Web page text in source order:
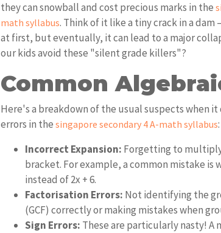
they can snowball and cost precious marks in the
math syllabus. Think of it like a tiny crack in a dam
at first, but eventually, it can lead to a major
our kids avoid these "silent grade killers"?
Common
Here's a breakdown of the usual suspects when
errors in the singapore secondary 4 A-math syllabus:
Incorrect Expansion: Forgetting to
bracket. For example, a common mistake is
instead of 2x + 6.
Factorisation Errors: Not identifying the
(GCF) correctly or making mistakes when
Sign Errors: These are particularly nasty! A